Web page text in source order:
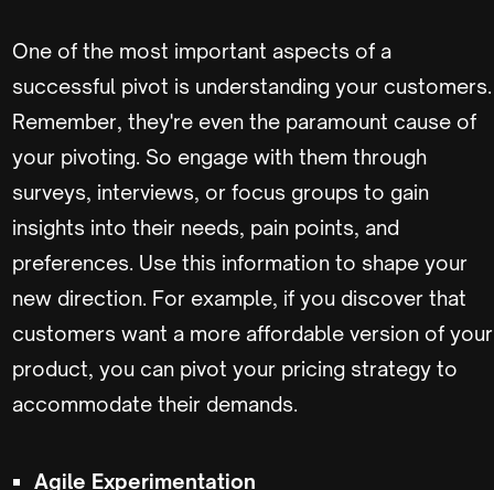
One of the most important aspects of a
successful pivot is understanding your customers.
Remember, they're even the paramount cause of
your pivoting. So engage with them through
surveys, interviews, or focus groups to gain
insights into their needs, pain points, and
preferences. Use this information to shape your
new direction. For example, if you discover that
customers want a more affordable version of your
product, you can pivot your pricing strategy to
accommodate their demands.
Agile Experimentation